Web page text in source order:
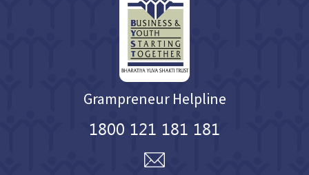
Grampreneur Helpline
1800 121 181 181